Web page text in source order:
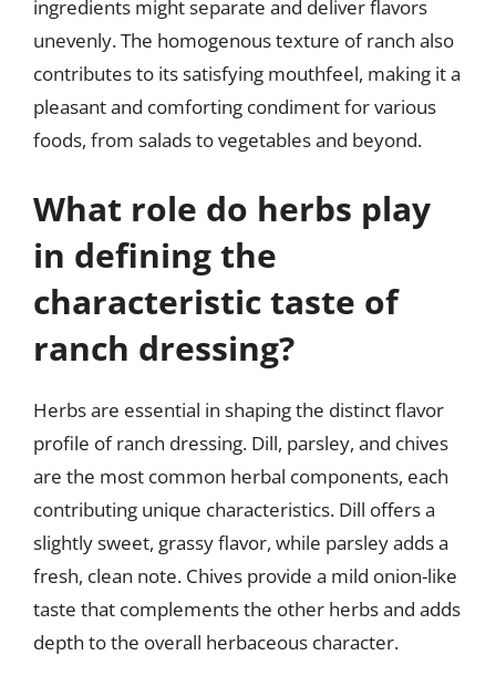
ingredients might separate and deliver flavors
unevenly. The homogenous texture of ranch also
contributes to its satisfying mouthfeel, making it a
pleasant and comforting condiment for various
foods, from salads to vegetables and beyond.
What role do herbs play
in defining the
characteristic taste of
ranch dressing?
Herbs are essential in shaping the distinct flavor
profile of ranch dressing. Dill, parsley, and chives
are the most common herbal components, each
contributing unique characteristics. Dill offers a
slightly sweet, grassy flavor, while parsley adds a
fresh, clean note. Chives provide a mild onion-like
taste that complements the other herbs and adds
depth to the overall herbaceous character.